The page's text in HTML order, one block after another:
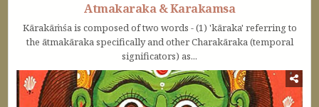
Atmakaraka & Karakamsa
Kārakāṁśa is composed of two words - (1) 'kāraka' referring to
the ātmakāraka specifically and other Charakāraka (temporal
significators) as...